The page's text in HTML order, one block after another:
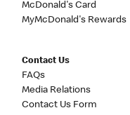
McDonald's Card
MyMcDonald's Rewards
Contact Us
FAQs
Media Relations
Contact Us Form